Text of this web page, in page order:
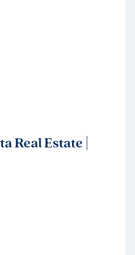
Real Estate |